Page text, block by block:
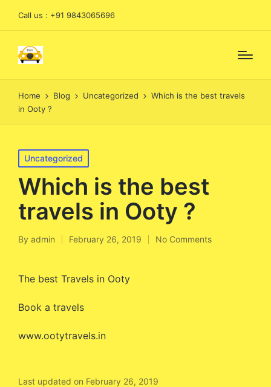
Call us : +91 9843065696
Home Blog Uncategorized
Which is the best travels
in Ooty ?
Posted
in
Uncategorized
Which is the best
travels in Ooty ?
Posted
By admin February 26, 2019 No Comments
The best Travels in Ooty
Book a travels
www.ootytravels.in
Last updated on February 26, 2019